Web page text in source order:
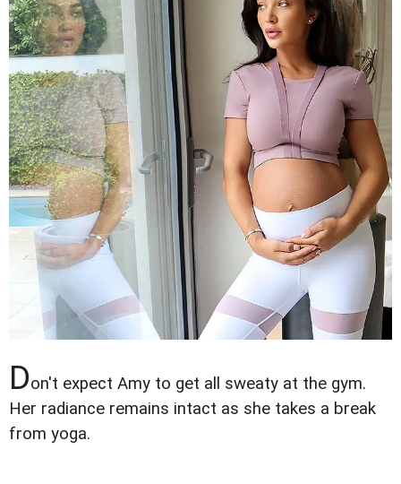
Don't expect Amy to get all sweaty at the gym.
Her radiance remains intact as she takes a break
from yoga.